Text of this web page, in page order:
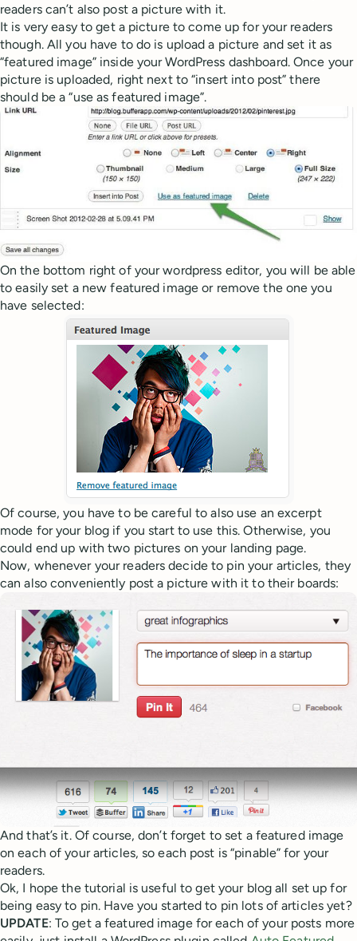
readers can’t also post a picture with it.
It is very easy to get a picture to come up for your readers
though. All you have to do is upload a picture and set it as
“featured image” inside your WordPress dashboard. Once your
picture is uploaded, right next to “insert into post” there
should be a “use as featured image”.
On the bottom right of your wordpress editor, you will be able
to easily set a new featured image or remove the one you
have selected:
Of course, you have to be careful to also use an excerpt
mode for your blog if you start to use this. Otherwise, you
could end up with two pictures on your landing page.
Now, whenever your readers decide to pin your articles, they
can also conveniently post a picture with it to their boards:
And that’s it. Of course, don’t forget to set a featured image
on each of your articles, so each post is “pinable” for your
readers.
Ok, I hope the tutorial is useful to get your blog all set up for
being easy to pin. Have you started to pin lots of articles yet?
UPDATE: To get a featured image for each of your posts more